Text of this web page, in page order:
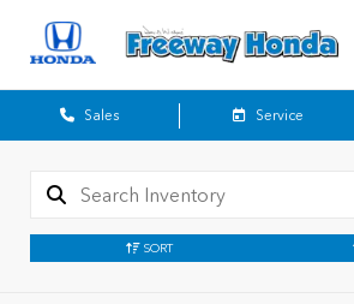
Sales Service
SORT